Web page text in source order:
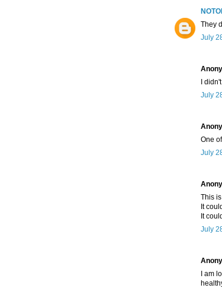
They
July
I
July
One
July
This
It
It
July
I am